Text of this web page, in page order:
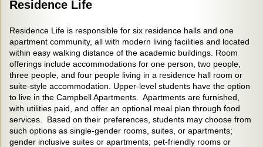
Residence Life
Residence Life is responsible for six residence halls and one
apartment community, all with modern living facilities and located
within easy walking distance of the academic buildings. Room
offerings include accommodations for one person, two people,
three people, and four people living in a residence hall room or
suite-style accommodation. Upper-level students have the option
to live in the Campbell Apartments. Apartments are furnished,
with utilities paid, and offer an optional meal plan through food
services. Based on their preferences, students may choose from
such options as single-gender rooms, suites, or apartments;
gender inclusive suites or apartments; pet-friendly rooms or